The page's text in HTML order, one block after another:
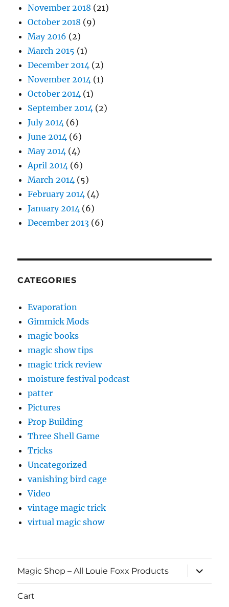
November 2018 (21)
October 2018 (9)
May 2016 (2)
March 2015 (1)
December 2014 (2)
November 2014 (1)
October 2014 (1)
September 2014 (2)
July 2014 (6)
June 2014 (6)
May 2014 (4)
April 2014 (6)
March 2014 (5)
February 2014 (4)
January 2014 (6)
December 2013 (6)
CATEGORIES
Evaporation
Gimmick Mods
magic books
magic show tips
magic trick review
moisture festival podcast
patter
Pictures
Prop Building
Three Shell Game
Tricks
Uncategorized
vanishing bird cage
Video
vintage magic trick
virtual magic show
Magic Shop – All Louie Foxx Products
expand
child
menu
Cart